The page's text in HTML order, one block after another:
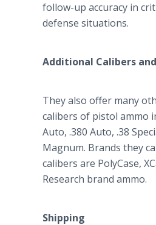
follow-up accuracy in
defense situations.
Additional Calibers
They also offer many
calibers of pistol ammo
Auto, .380 Auto, .38
Magnum. Brands they
calibers are PolyCase,
Research brand ammo.
Shipping